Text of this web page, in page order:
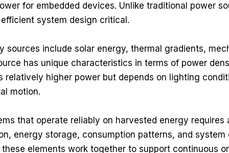
for embedded devices. Unlike traditional power
system design critical.
sources include solar energy, thermal gradients,
has unique characteristics in terms of power
relatively higher power but depends on lighting
motion.
that operate reliably on harvested energy
energy storage, consumption patterns, and
elements work together to support continuous